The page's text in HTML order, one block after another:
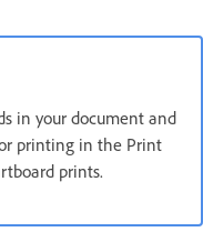
in your document and
printing in the Print
prints.